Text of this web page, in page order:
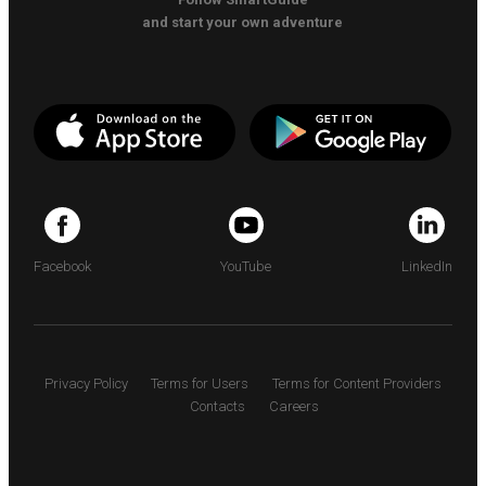
and start your own adventure
Facebook YouTube LinkedIn
Privacy Policy Terms for Users
Terms for Content Providers
Contacts
Careers